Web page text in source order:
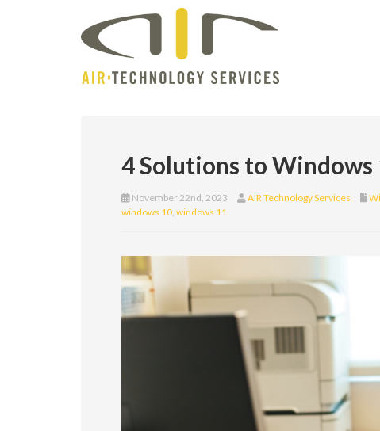
4 Solutions to
November 22nd, 2023 AIR Technology Services
windows 10, windows 11